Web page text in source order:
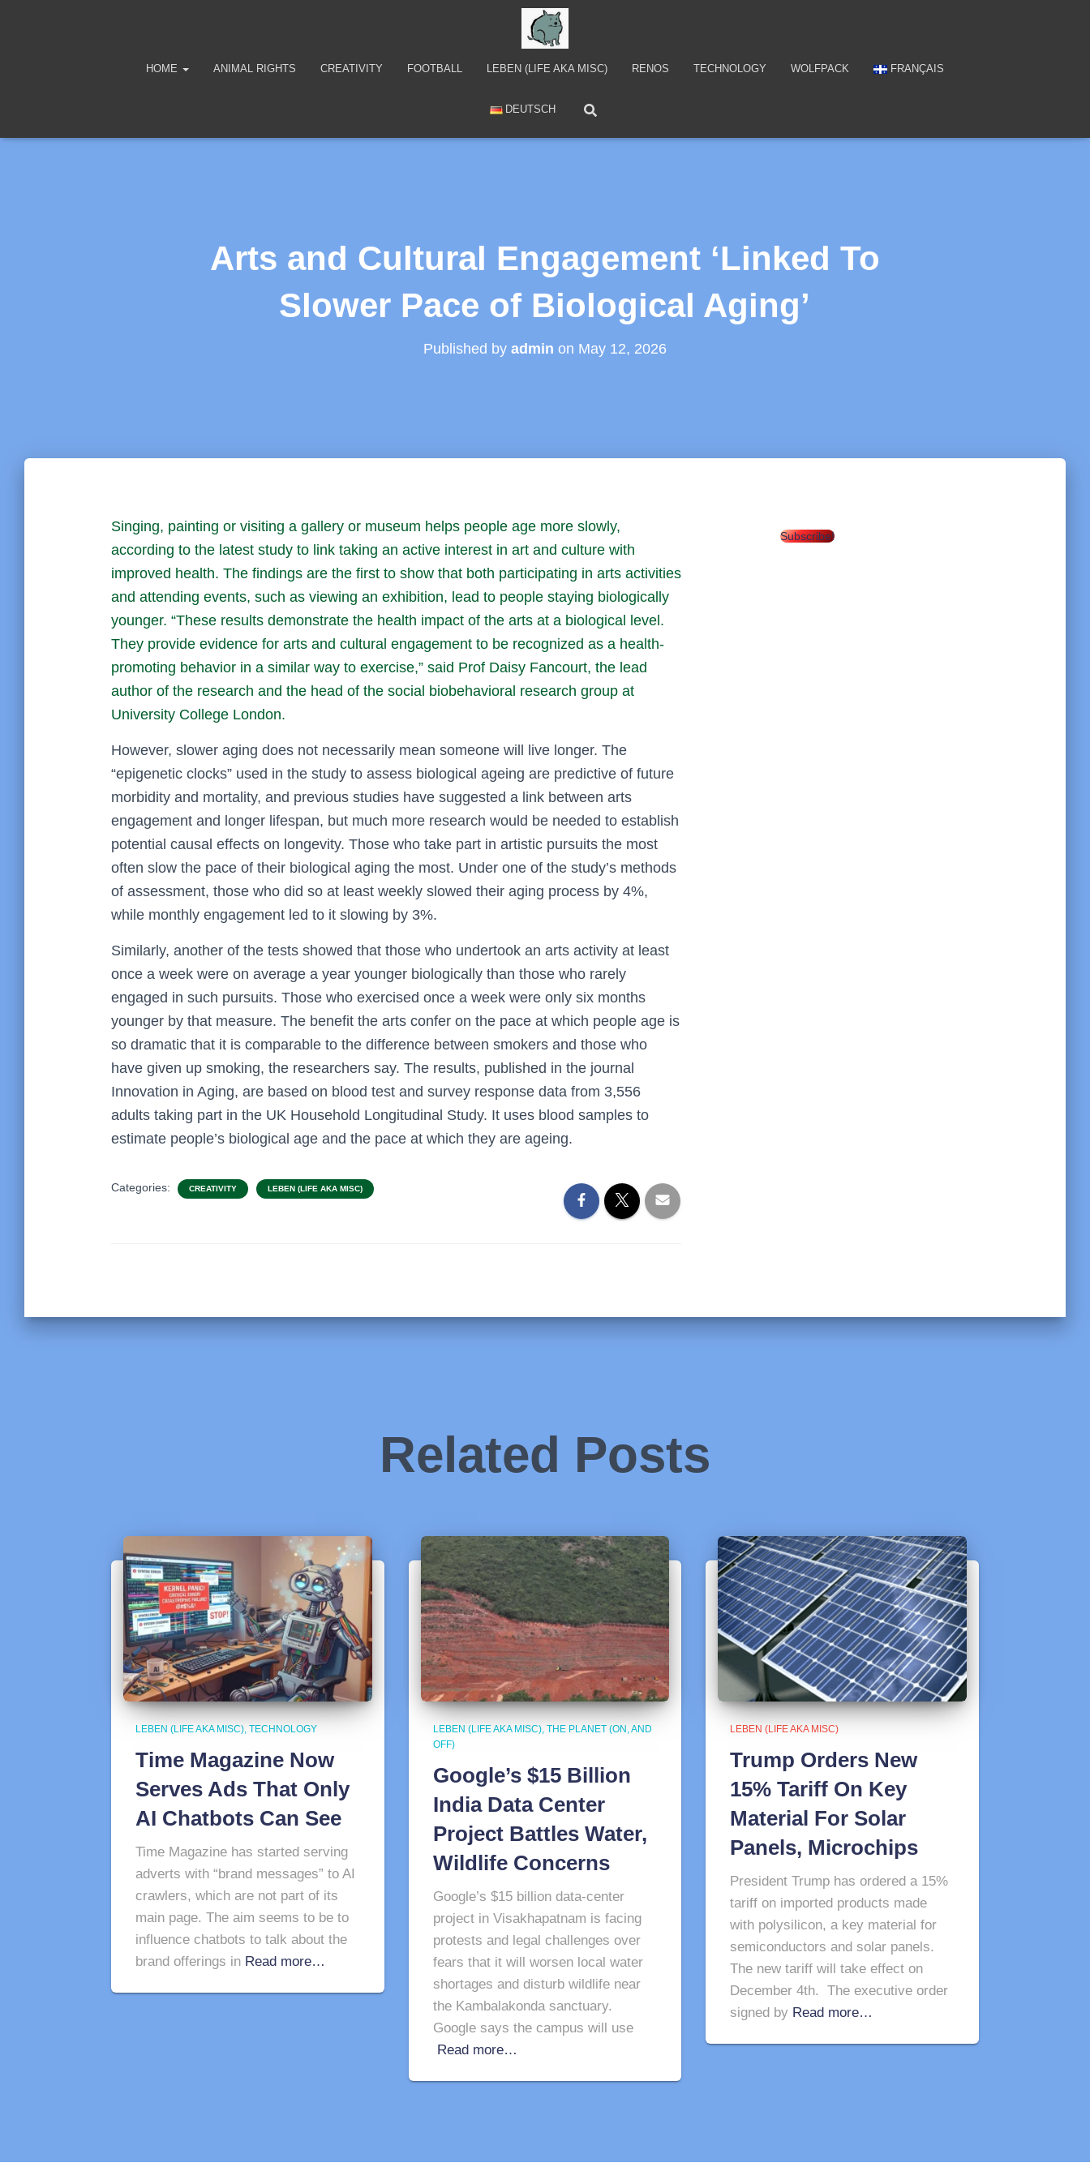
HOME ANIMAL RIGHTS CREATIVITY FOOTBALL LEBEN (LIFE AKA MISC) RENOS TECHNOLOGY WOLFPACK FRANÇAIS
DEUTSCH
Arts and Cultural Engagement ‘Linked To
Slower Pace of Biological Aging’
Published by admin on May 12, 2026
Singing, painting or visiting a gallery or museum helps people age more slowly,
according to the latest study to link taking an active interest in art and culture with
improved health. The findings are the first to show that both participating in arts activities
and attending events, such as viewing an exhibition, lead to people staying biologically
younger. “These results demonstrate the health impact of the arts at a biological level.
They provide evidence for arts and cultural engagement to be recognized as a health-
promoting behavior in a similar way to exercise,” said Prof Daisy Fancourt, the lead
author of the research and the head of the social biobehavioral research group at
University College London.
However, slower aging does not necessarily mean someone will live longer. The
“epigenetic clocks” used in the study to assess biological ageing are predictive of future
morbidity and mortality, and previous studies have suggested a link between arts
engagement and longer lifespan, but much more research would be needed to establish
potential causal effects on longevity. Those who take part in artistic pursuits the most
often slow the pace of their biological aging the most. Under one of the study’s methods
of assessment, those who did so at least weekly slowed their aging process by 4%,
while monthly engagement led to it slowing by 3%.
Similarly, another of the tests showed that those who undertook an arts activity at least
once a week were on average a year younger biologically than those who rarely
engaged in such pursuits. Those who exercised once a week were only six months
younger by that measure. The benefit the arts confer on the pace at which people age is
so dramatic that it is comparable to the difference between smokers and those who
have given up smoking, the researchers say. The results, published in the journal
Innovation in Aging, are based on blood test and survey response data from 3,556
adults taking part in the UK Household Longitudinal Study. It uses blood samples to
estimate people’s biological age and the pace at which they are ageing.
Categories: CREATIVITY LEBEN (LIFE AKA MISC)
Subscribe!
Related Posts
LEBEN (LIFE AKA MISC) TECHNOLOGY
Time Magazine Now
Serves Ads That Only
AI Chatbots Can See
Time Magazine has started serving
adverts with “brand messages” to AI
crawlers, which are not part of its
main page. The aim seems to be to
influence chatbots to talk about the
brand offerings in Read more…
LEBEN (LIFE AKA MISC) THE PLANET (ON, AND
OFF)
Google’s $15 Billion
India Data Center
Project Battles Water,
Wildlife Concerns
Google’s $15 billion data-center
project in Visakhapatnam is facing
protests and legal challenges over
fears that it will worsen local water
shortages and disturb wildlife near
the Kambalakonda sanctuary.
Google says the campus will use
Read more…
LEBEN (LIFE AKA MISC)
Trump Orders New
15% Tariff On Key
Material For Solar
Panels, Microchips
President Trump has ordered a 15%
tariff on imported products made
with polysilicon, a key material for
semiconductors and solar panels.
The new tariff will take effect on
December 4th. The executive order
signed by Read more…